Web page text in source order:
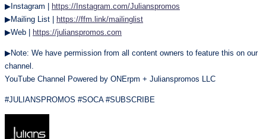
▶Instagram |
https://Instagram.com/Julianspromos
▶Mailing List |
https://ffm.link/mailinglist
▶Web |
https://julianspromos.com
▶Note: We have permission from all content owners to feature this on our
channel.
YouTube Channel Powered by ONErpm + Julianspromos LLC
#JULIANSPROMOS #SOCA #SUBSCRIBE